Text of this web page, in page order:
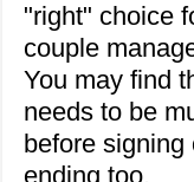
"right" choice
couple
You may find
needs to be
before
ending too.